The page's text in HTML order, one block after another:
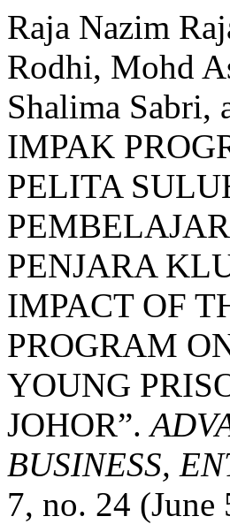
Raja Nazim
Rodhi, Mohd
Shalima Sabri,
IMPAK
PELITA
PENJARA
IMPACT OF
PROGRAM
YOUNG
JOHOR”.
BUSINESS,
7, no. 24 (June